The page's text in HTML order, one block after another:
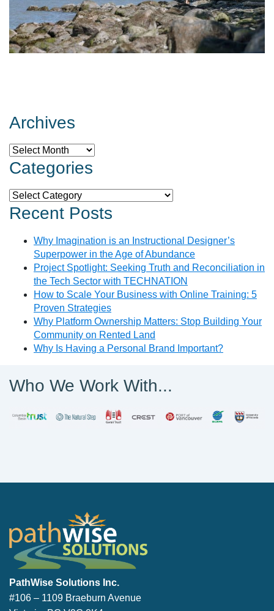
Archives
Archives
Categories
Categories
Recent Posts
Why Imagination is an Instructional Designer’s
Superpower in the Age of Abundance
Project Spotlight: Seeking Truth and Reconciliation in
the Tech Sector with TECHNATION
How to Scale Your Business with Online Training: 5
Proven Strategies
Why Platform Ownership Matters: Stop Building Your
Community on Rented Land
Why Is Having a Personal Brand Important?
Who We Work With...
PathWise Solutions Inc.
#106 – 1109 Braeburn Avenue